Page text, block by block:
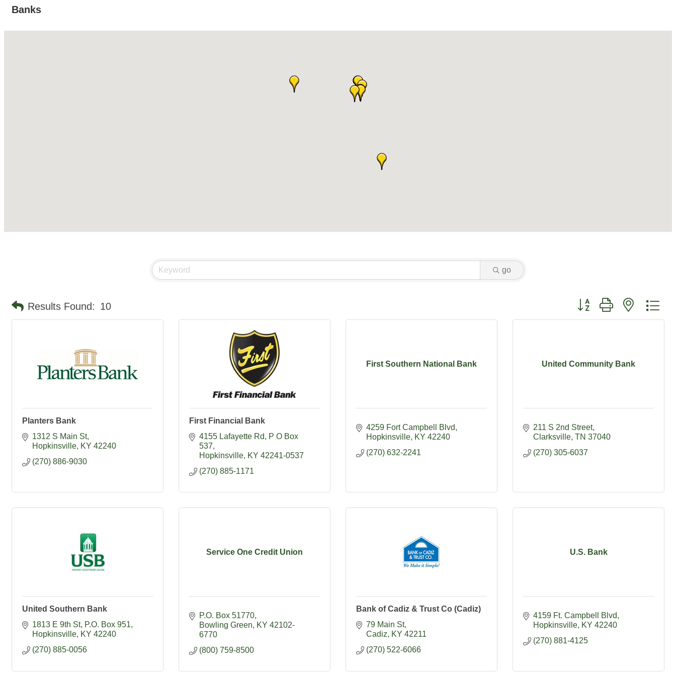
Banks
go
Results Found: 10 Button group with nested
Planters Bank
1312 S Main St
Hopkinsville KY 42240
(270) 886-9030
First Financial Bank
4155 Lafayette Rd
P O Box
537
Hopkinsville KY 42241-0537
(270) 885-1171
First Southern National Bank
4259 Fort Campbell Blvd
Hopkinsville KY 42240
(270) 632-2241
United Community Bank
211 S 2nd Street
Clarksville TN 37040
(270) 305-6037
United Southern Bank
1813 E 9th St P.O. Box 951
Hopkinsville KY 42240
(270) 885-0056
Service One Credit Union
P.O. Box 51770
Bowling Green
KY 42102-
6770
(800) 759-8500
Bank of Cadiz & Trust Co (Cadiz)
79 Main St
Cadiz
KY 42211
(270) 522-6066
U.S. Bank
4159 Ft. Campbell Blvd
Hopkinsville KY 42240
(270) 881-4125